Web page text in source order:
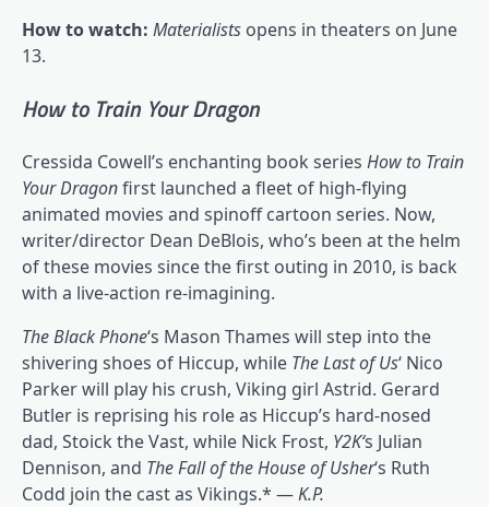
How to watch: Materialists opens in theaters on June
13.
How to Train Your Dragon
Cressida Cowell’s enchanting book series How to Train
Your Dragonfirst launched a fleet of high-flying
animated movies and spinoff cartoon series. Now,
writer/director Dean DeBlois, who’s been at the helm
of these movies since the first outing in 2010, is back
with a live-action re-imagining.
The Black Phone‘s Mason Thames will step into the
shivering shoes of Hiccup, while The Last of Us‘ Nico
Parker will play his crush, Viking girl Astrid. Gerard
Butler is reprising his role as Hiccup’s hard-nosed
dad, Stoick the Vast, while Nick Frost, Y2K‘s Julian
Dennison, and The Fall of the House of Usher‘s Ruth
Codd join the cast as Vikings.* —K.P.